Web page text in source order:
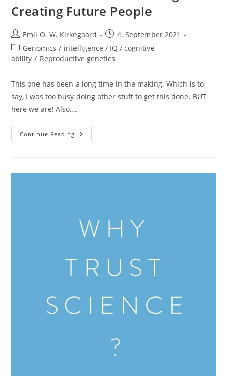
Creating Future People
Post
author:
Emil O. W. Kirkegaard
Post
published:
4. September 2021
Post
category:
Genomics / intelligence / IQ / cognitive
ability / Reproductive genetics
This one has been a long time in the making. Which is to
say, I was too busy doing other stuff to get this done. BUT
here we are! Also,…
Continue Reading New
Video